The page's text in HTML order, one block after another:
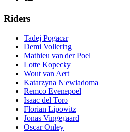
Riders
Tadej Pogacar
Demi Vollering
Mathieu van der Poel
Lotte Kopecky
Wout van Aert
Katarzyna Niewiadoma
Remco Evenepoel
Isaac del Toro
Florian Lipowitz
Jonas Vingegaard
Oscar Onley